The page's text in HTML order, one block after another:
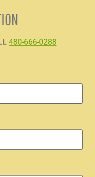
480-666-0288